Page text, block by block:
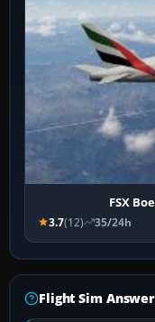
FSX
3.7(12) 35/24h
Flight Sim